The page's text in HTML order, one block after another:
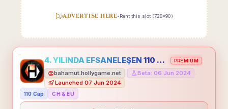
ADVERTISE HERE•Rent this slot (728x90)
4. YILINDA EFSANELEŞEN 110 CAP HOLLYGAME - EMEĞİNİN DEĞERİNİ BİLENLER İÇİN PREMIUM
bahamut.hollygame.net Beta: 06 Jun 2024
Launched 07 Jun 2024
110 Cap CH & EU